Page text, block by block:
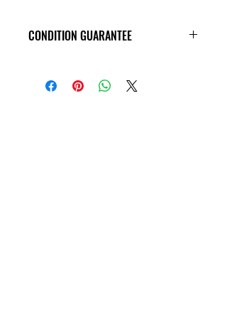
CONDITION GUARANTEE
expect a certain amount of wear, and
plenty of evidence of handling by the